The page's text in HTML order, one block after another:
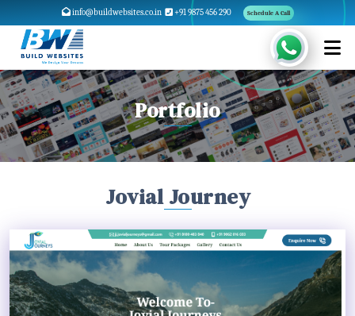
info@buildwebsites.co.in +91 9875 456 290 Schedule A Call
Portfolio
Jovial Journey